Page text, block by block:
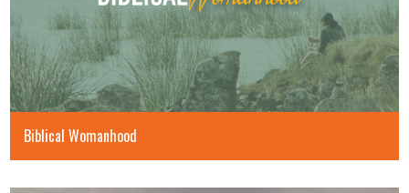
Biblical Womanhood